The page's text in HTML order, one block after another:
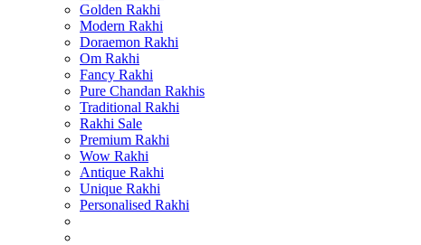
Golden Rakhi
Modern Rakhi
Doraemon Rakhi
Om Rakhi
Fancy Rakhi
Pure Chandan Rakhis
Traditional Rakhi
Rakhi Sale
Premium Rakhi
Wow Rakhi
Antique Rakhi
Unique Rakhi
Personalised Rakhi